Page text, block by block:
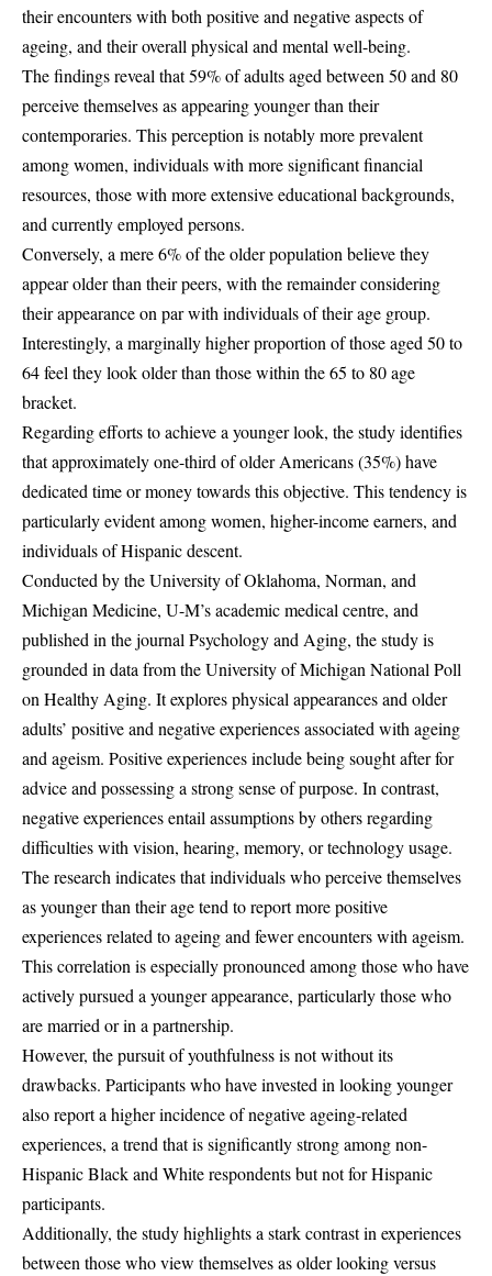
their encounters with both positive and negative aspects of
ageing, and their overall physical and mental well-being.
The findings reveal that 59% of adults aged between 50 and 80
perceive themselves as appearing younger than their
contemporaries. This perception is notably more prevalent
among women, individuals with more significant financial
resources, those with more extensive educational backgrounds,
and currently employed persons.
Conversely, a mere 6% of the older population believe they
appear older than their peers, with the remainder considering
their appearance on par with individuals of their age group.
Interestingly, a marginally higher proportion of those aged 50 to
64 feel they look older than those within the 65 to 80 age
bracket.
Regarding efforts to achieve a younger look, the study identifies
that approximately one-third of older Americans (35%) have
dedicated time or money towards this objective. This tendency is
particularly evident among women, higher-income earners, and
individuals of Hispanic descent.
Conducted by the University of Oklahoma, Norman, and
Michigan Medicine, U-M’s academic medical centre, and
published in the journal Psychology and Aging, the study is
grounded in data from the University of Michigan National Poll
on Healthy Aging. It explores physical appearances and older
adults’ positive and negative experiences associated with ageing
and ageism. Positive experiences include being sought after for
advice and possessing a strong sense of purpose. In contrast,
negative experiences entail assumptions by others regarding
difficulties with vision, hearing, memory, or technology usage.
The research indicates that individuals who perceive themselves
as younger than their age tend to report more positive
experiences related to ageing and fewer encounters with ageism.
This correlation is especially pronounced among those who have
actively pursued a younger appearance, particularly those who
are married or in a partnership.
However, the pursuit of youthfulness is not without its
drawbacks. Participants who have invested in looking younger
also report a higher incidence of negative ageing-related
experiences, a trend that is significantly strong among non-
Hispanic Black and White respondents but not for Hispanic
participants.
Additionally, the study highlights a stark contrast in experiences
between those who view themselves as older looking versus